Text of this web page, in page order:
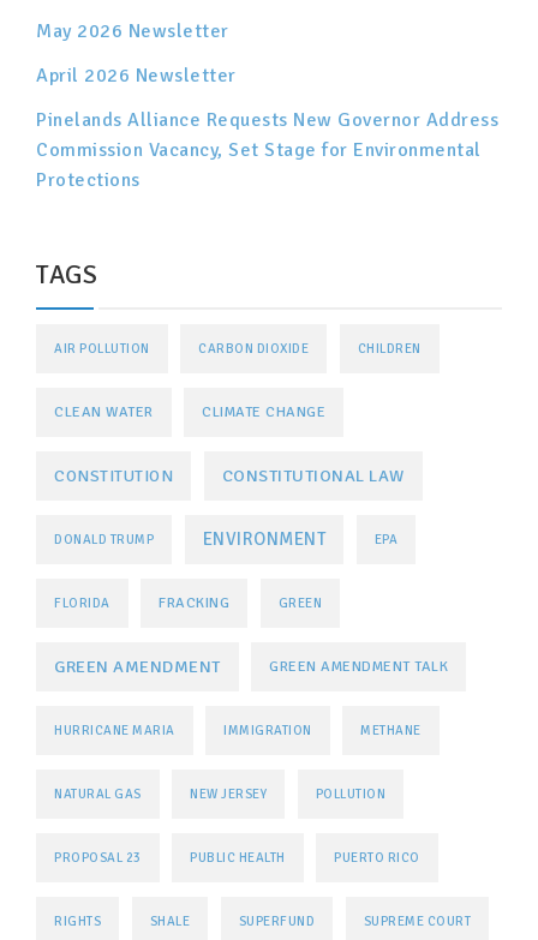
May 2026 Newsletter
April 2026 Newsletter
Pinelands Alliance Requests New Governor Address
Commission Vacancy, Set Stage for Environmental
Protections
TAGS
AIR POLLUTION CARBON DIOXIDE CHILDREN
CLEAN WATER CLIMATE CHANGE
CONSTITUTION CONSTITUTIONAL LAW
DONALD TRUMP ENVIRONMENT EPA
FLORIDA FRACKING GREEN
GREEN AMENDMENT GREEN AMENDMENT TALK
HURRICANE MARIA IMMIGRATION METHANE
NATURAL GAS NEW JERSEY POLLUTION
PROPOSAL 23 PUBLIC HEALTH PUERTO RICO
RIGHTS SHALE SUPERFUND SUPREME COURT